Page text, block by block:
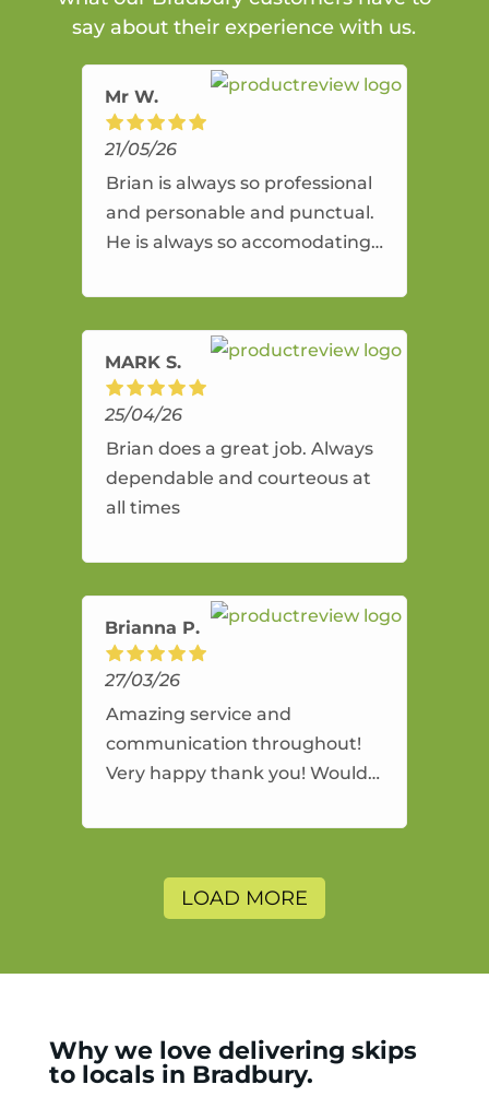
say about their experience with us.
Mr W.
21/05/26
Brian is always so professional
and personable and punctual.
He is always so accomodating
amazing service.
MARK S.
25/04/26
Brian does a great job. Always
dependable and courteous at
all times
Brianna P.
27/03/26
Amazing service and
communication throughout!
Very happy thank you! Would
and will use again.
LOAD MORE
Why we love delivering skips
to locals in Bradbury.